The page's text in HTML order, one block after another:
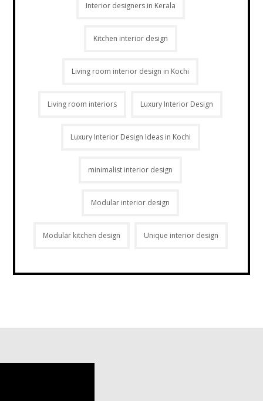
Interior designers in Kerala
Kitchen interior design
Living room interior design in Kochi
Living room interiors Luxury Interior Design
Luxury Interior Design Ideas in Kochi
minimalist interior design
Modular interior design
Modular kitchen design Unique interior design